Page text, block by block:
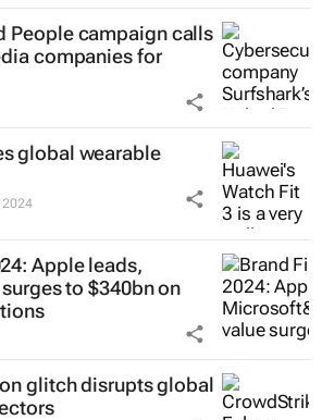
Peoplecampaign calls
companies for
global wearable
2024
Apple leads,
to $340bn on
glitch disrupts global